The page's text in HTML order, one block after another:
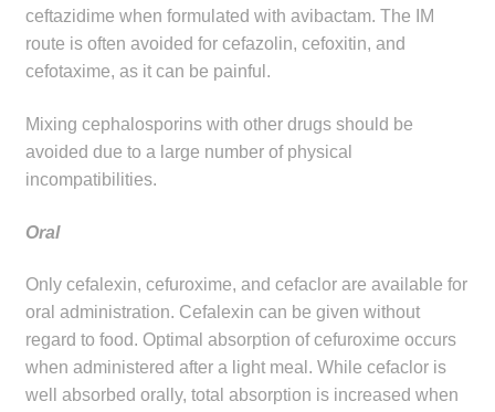
ceftazidime when formulated with avibactam. The IM
route is often avoided for cefazolin, cefoxitin, and
cefotaxime, as it can be painful.
Mixing cephalosporins with other drugs should be
avoided due to a large number of physical
incompatibilities.
Oral
Only cefalexin, cefuroxime, and cefaclor are available for
oral administration. Cefalexin can be given without
regard to food. Optimal absorption of cefuroxime occurs
when administered after a light meal. While cefaclor is
well absorbed orally, total absorption is increased when